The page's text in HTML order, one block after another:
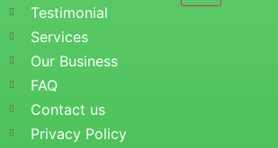
Testimonial
Services
Our Business
FAQ
Contact us
Privacy Policy